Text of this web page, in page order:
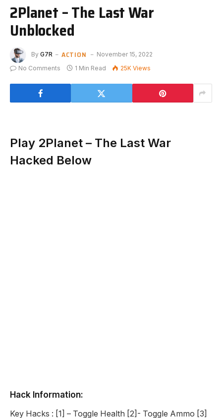
2Planet – The Last War
Unblocked
By G7R ACTION
November 15, 2022
No Comments
1 Min Read 25K Views
Play 2Planet – The Last War
Hacked Below
Hack Information:
Key Hacks : [1] – Toggle Health [2]- Toggle Ammo [3]